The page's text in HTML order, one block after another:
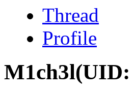
Thread
Profile
M1ch3l(UID: